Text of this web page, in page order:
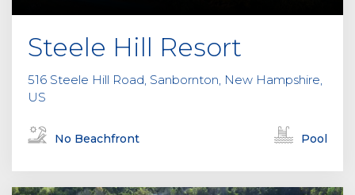
Steele Hill Resort
516 Steele Hill Road, Sanbornton, New Hampshire,
US
No Beachfront Pool